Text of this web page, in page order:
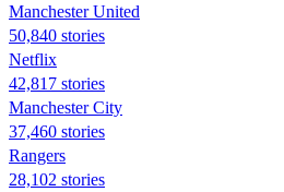
Manchester United
50,840 stories
Netflix
42,817 stories
Manchester City
37,460 stories
Rangers
28,102 stories